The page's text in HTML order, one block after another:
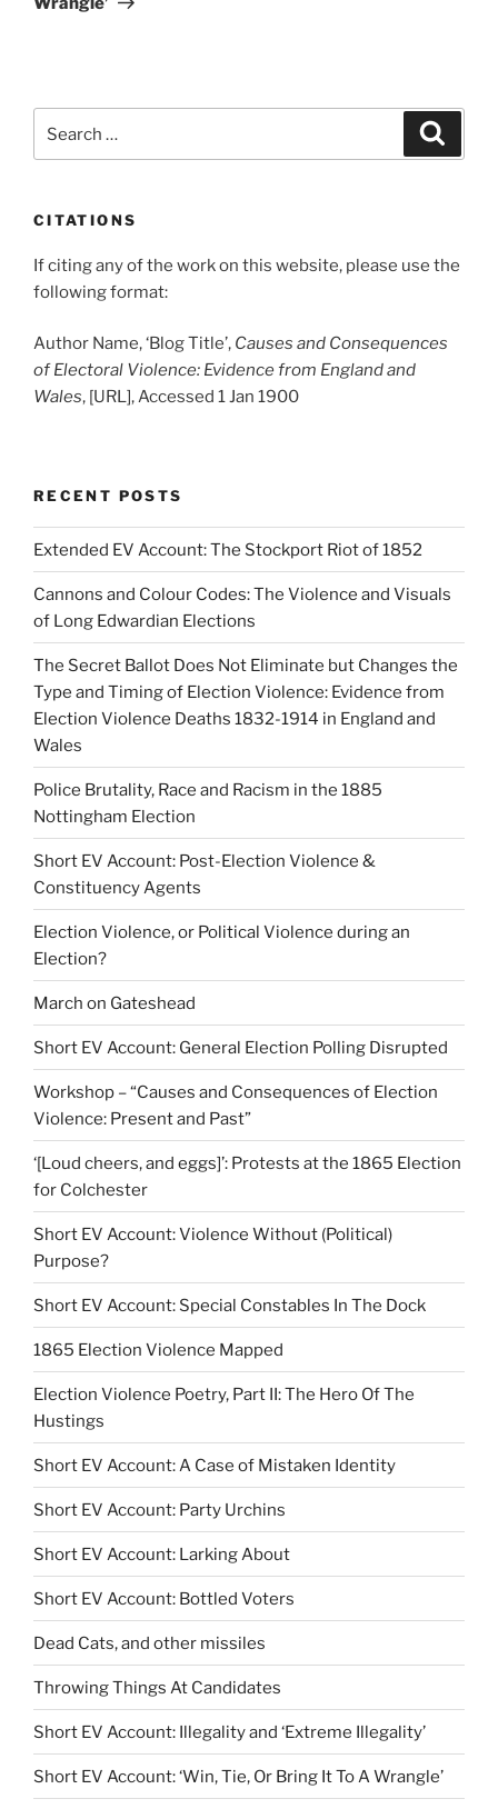
for:
CITATIONS
If citing any of the work on this website, please use the
following format:
Author Name, ‘Blog Title’, Causes and Consequences
of Electoral Violence: Evidence from England and
Wales, [URL], Accessed 1 Jan 1900
RECENT POSTS
Extended EV Account: The Stockport Riot of 1852
Cannons and Colour Codes: The Violence and Visuals
of Long Edwardian Elections
The Secret Ballot Does Not Eliminate but Changes the
Type and Timing of Election Violence: Evidence from
Election Violence Deaths 1832-1914 in England and
Wales
Police Brutality, Race and Racism in the 1885
Nottingham Election
Short EV Account: Post-Election Violence &
Constituency Agents
Election Violence, or Political Violence during an
Election?
March on Gateshead
Short EV Account: General Election Polling Disrupted
Workshop – “Causes and Consequences of Election
Violence: Present and Past”
‘[Loud cheers, and eggs]’: Protests at the 1865 Election
for Colchester
Short EV Account: Violence Without (Political)
Purpose?
Short EV Account: Special Constables In The Dock
1865 Election Violence Mapped
Election Violence Poetry, Part II: The Hero Of The
Hustings
Short EV Account: A Case of Mistaken Identity
Short EV Account: Party Urchins
Short EV Account: Larking About
Short EV Account: Bottled Voters
Dead Cats, and other missiles
Throwing Things At Candidates
Short EV Account: Illegality and ‘Extreme Illegality’
Short EV Account: ‘Win, Tie, Or Bring It To A Wrangle’